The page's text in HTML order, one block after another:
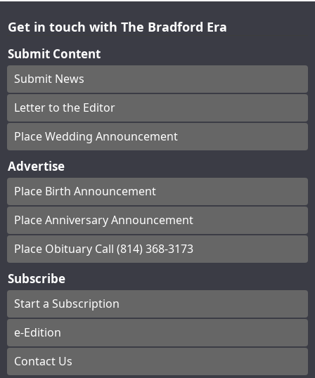
Get in touch with The Bradford Era
Submit Content
Submit News
Letter to the Editor
Place Wedding Announcement
Advertise
Place Birth Announcement
Place Anniversary Announcement
Place Obituary Call (814) 368-3173
Subscribe
Start a Subscription
e-Edition
Contact Us